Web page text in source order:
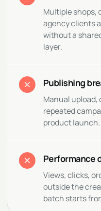
Multiple shops,
agency clients
without a
layer.
Publishing
Manual
repeated
product launch.
Performance
Views, clicks,
outside the
batch starts